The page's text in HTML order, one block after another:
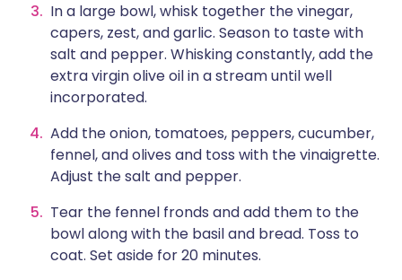
In a large bowl, whisk together the vinegar,
capers, zest, and garlic. Season to taste with
salt and pepper. Whisking constantly, add the
extra virgin olive oil in a stream until well
incorporated.
Add the onion, tomatoes, peppers, cucumber,
fennel, and olives and toss with the vinaigrette.
Adjust the salt and pepper.
Tear the fennel fronds and add them to the
bowl along with the basil and bread. Toss to
coat. Set aside for 20 minutes.